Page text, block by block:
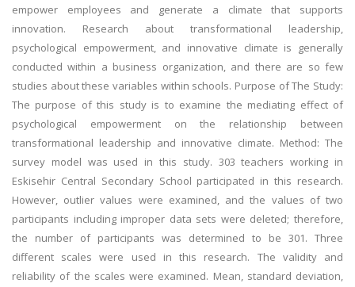
empower employees and generate a climate that supports
innovation. Research about transformational leadership,
psychological empowerment, and innovative climate is generally
conducted within a business organization, and there are so few
studies about these variables within schools. Purpose of The Study:
The purpose of this study is to examine the mediating effect of
psychological empowerment on the relationship between
transformational leadership and innovative climate. Method: The
survey model was used in this study. 303 teachers working in
Eskisehir Central Secondary School participated in this research.
However, outlier values were examined, and the values of two
participants including improper data sets were deleted; therefore,
the number of participants was determined to be 301. Three
different scales were used in this research. The validity and
reliability of the scales were examined. Mean, standard deviation,